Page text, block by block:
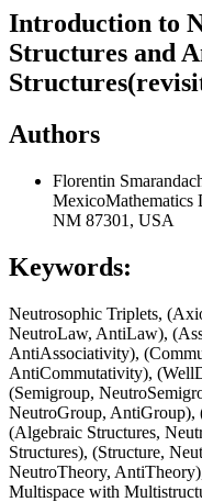
Introduction to
Structures and
Authors
Florentin
MexicoMathematics
NM 87301, USA
Keywords:
Neutrosophic Triplets,
NeutroLaw, AntiLaw),
AntiAssociativity),
AntiCommutativity),
(Semigroup,
NeutroGroup,
(Algebraic Structures,
Structures), (Structure,
NeutroTheory,
Multispace with